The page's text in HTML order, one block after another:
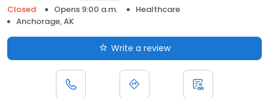
Closed
Opens 9:00 a.m.
Healthcare
Anchorage, AK
Write a review